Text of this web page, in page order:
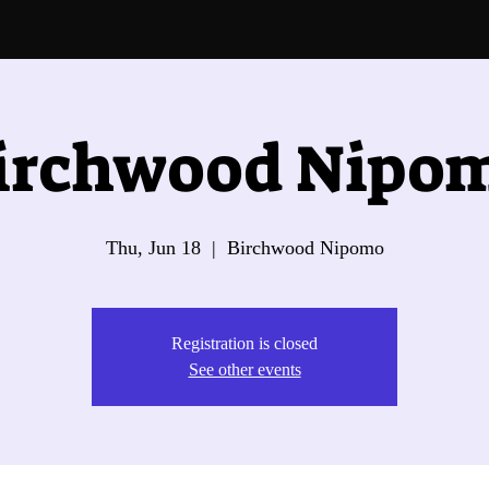
Thu, Jun 18
  |
Birchwood Nipomo
Registration is closed
See other events